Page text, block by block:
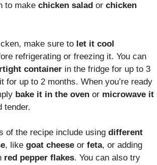
to make chicken salad or chicken
make sure to let it cool
refrigerating or freezing it. You can
container in the fridge for up to 3
for up to 2 months. When you’re ready
bake it in the oven or microwave it
tender.
of the recipe include using different
, like goat cheese or feta, or adding
red pepper flakes. You can also try